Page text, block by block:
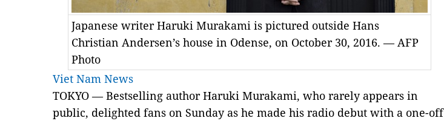
Japanese writer Haruki Murakami is pictured outside Hans
Christian Andersen’s house in Odense, on October 30, 2016. — AFP
Photo
Viet Nam News
TOKYO — Bestselling author Haruki Murakami, who rarely appears in
public, delighted fans on Sunday as he made his radio debut with a one-off